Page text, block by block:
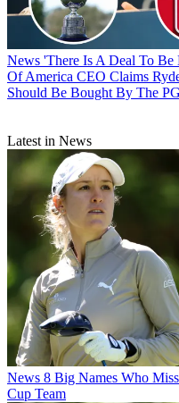
News 'There Is A Deal To Be
Of America CEO Claims
Should Be Bought By The
Latest in News
News 8 Big Names Who
Cup Team